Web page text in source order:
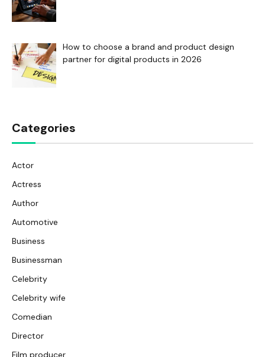
How to choose a brand and product design
partner for digital products in 2026
Categories
Actor
Actress
Author
Automotive
Business
Businessman
Celebrity
Celebrity wife
Comedian
Director
Film producer